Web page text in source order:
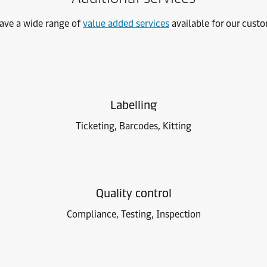
a wide range ofvalue added services available for our
Labelling
Ticketing, Barcodes, Kitting
Quality control
Compliance, Testing, Inspection